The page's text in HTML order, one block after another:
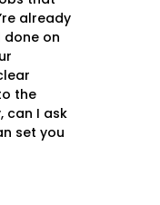
already
on
the
can I ask
set you